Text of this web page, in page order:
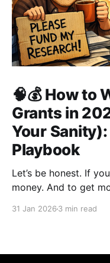
🧠💰 How to
Grants in
Your
Playbook
Let’s be honest. If you want to do research, you need
money. And to get
31 Jan 2026 3 min read